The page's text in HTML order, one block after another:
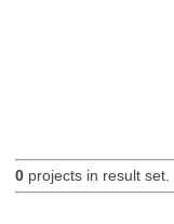
0projects in result set.